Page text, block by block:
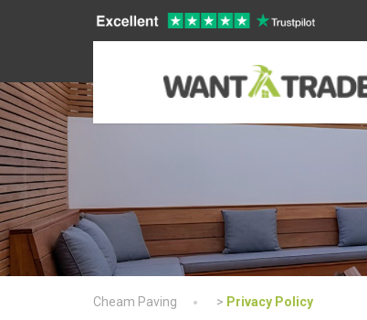
Cheam Paving > Privacy Policy